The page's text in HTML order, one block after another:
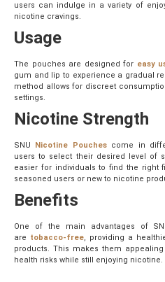
users can indulge in a variety of
nicotine cravings.
Usage
The pouches are designed for easy
gum and lip to experience a gradual
method allows for discreet
settings.
Nicotine Strength
SNU Nicotine Pouchescome in
users to select their desired level of
easier for individuals to find the right
seasoned users or new to nicotine
Benefits
One of the main advantages of
are tobacco-free, providing a
products. This makes them
health risks while still enjoying nicotine.